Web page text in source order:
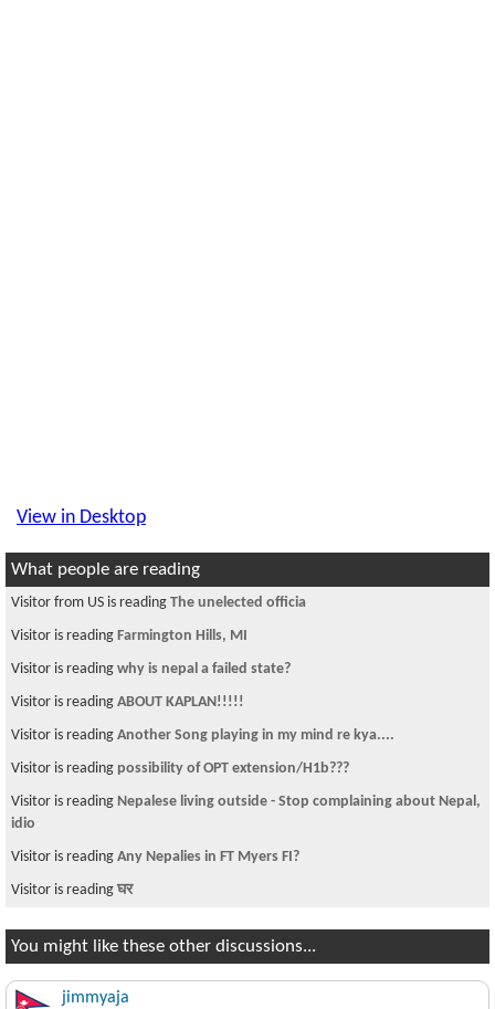
View in Desktop
What people are reading
Visitor from US is reading The unelected officia
Visitor is reading Farmington Hills, MI
Visitor is reading why is nepal a failed state?
Visitor is reading ABOUT KAPLAN!!!!!
Visitor is reading Another Song playing in my mind re kya....
Visitor is reading possibility of OPT extension/H1b???
Visitor is reading Nepalese living outside - Stop complaining about Nepal,
idio
Visitor is reading Any Nepalies in FT Myers FI?
Visitor is reading घर
You might like these other discussions...
jimmyaja